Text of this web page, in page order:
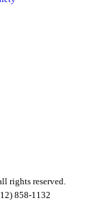
rights reserved.
858-1132